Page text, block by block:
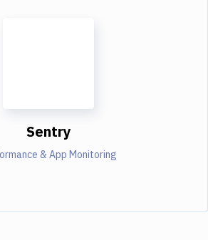
Sentry
& App Monitoring